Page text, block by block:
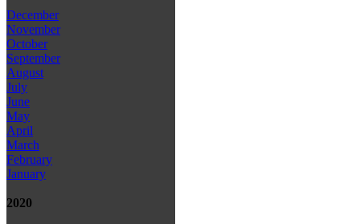
December
November
October
September
August
July
June
May
April
March
February
January
2020